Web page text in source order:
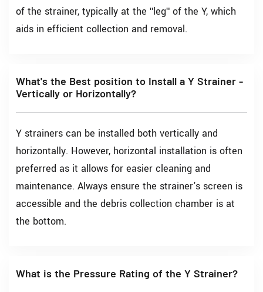
of the strainer, typically at the "leg" of the Y, which
aids in efficient collection and removal.
What's the Best position to Install a Y Strainer -
Vertically or Horizontally?
Y strainers can be installed both vertically and
horizontally. However, horizontal installation is often
preferred as it allows for easier cleaning and
maintenance. Always ensure the strainer's screen is
accessible and the debris collection chamber is at
the bottom.
What is the Pressure Rating of the Y Strainer?